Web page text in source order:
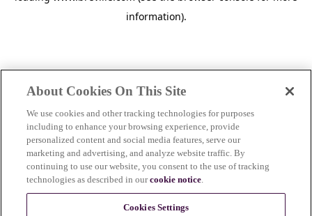
information).
About Cookies On This Site
We use cookies and other tracking technologies for purposes
including to enhance your browsing experience, provide
personalized content and social media features, serve our
marketing and advertising, and analyze website traffic. By
continuing to use our website, you consent to the use of tracking
technologies as described in ourcookie notice.
Cookies Settings